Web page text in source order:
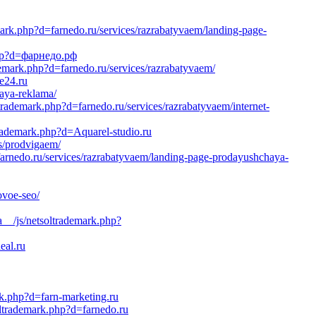
services/razrabatyvaem/landing-page-
services/razrabatyvaem/
reklama/
services/razrabatyvaem/internet-
studio.ru
prodvigaem/
services/razrabatyvaem/landing-page-prodayushchaya-
seo/
js/netsoltrademark.php?
marketing.ru